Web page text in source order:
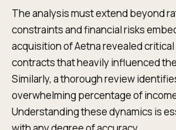
The analysis must extend beyond
constraints and financial risks
acquisition of Aetna revealed
contracts that heavily influenced
Similarly, a thorough review
overwhelming percentage of
Understanding these dynamics is